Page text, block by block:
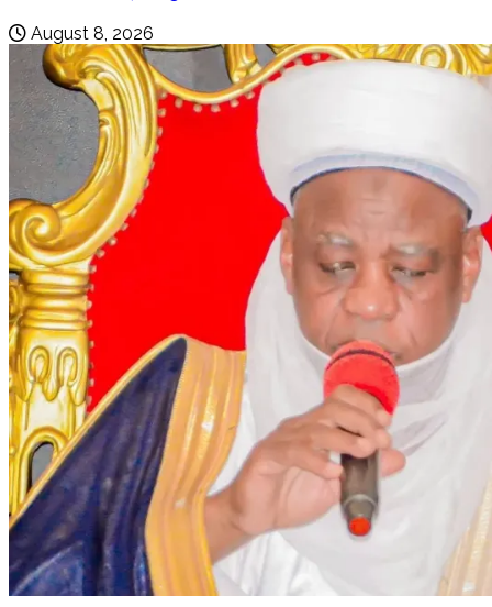
August 8, 2026